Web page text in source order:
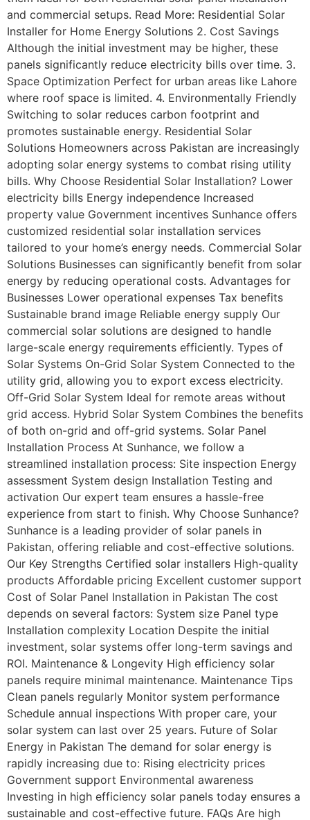
and commercial setups. Read More: Residential Solar
Installer for Home Energy Solutions 2. Cost Savings
Although the initial investment may be higher, these
panels significantly reduce electricity bills over time. 3.
Space Optimization Perfect for urban areas like Lahore
where roof space is limited. 4. Environmentally Friendly
Switching to solar reduces carbon footprint and
promotes sustainable energy. Residential Solar
Solutions Homeowners across Pakistan are increasingly
adopting solar energy systems to combat rising utility
bills. Why Choose Residential Solar Installation? Lower
electricity bills Energy independence Increased
property value Government incentives Sunhance offers
customized residential solar installation services
tailored to your home’s energy needs. Commercial Solar
Solutions Businesses can significantly benefit from solar
energy by reducing operational costs. Advantages for
Businesses Lower operational expenses Tax benefits
Sustainable brand image Reliable energy supply Our
commercial solar solutions are designed to handle
large-scale energy requirements efficiently. Types of
Solar Systems On-Grid Solar System Connected to the
utility grid, allowing you to export excess electricity.
Off-Grid Solar System Ideal for remote areas without
grid access. Hybrid Solar System Combines the benefits
of both on-grid and off-grid systems. Solar Panel
Installation Process At Sunhance, we follow a
streamlined installation process: Site inspection Energy
assessment System design Installation Testing and
activation Our expert team ensures a hassle-free
experience from start to finish. Why Choose Sunhance?
Sunhance is a leading provider of solar panels in
Pakistan, offering reliable and cost-effective solutions.
Our Key Strengths Certified solar installers High-quality
products Affordable pricing Excellent customer support
Cost of Solar Panel Installation in Pakistan The cost
depends on several factors: System size Panel type
Installation complexity Location Despite the initial
investment, solar systems offer long-term savings and
ROI. Maintenance & Longevity High efficiency solar
panels require minimal maintenance. Maintenance Tips
Clean panels regularly Monitor system performance
Schedule annual inspections With proper care, your
solar system can last over 25 years. Future of Solar
Energy in Pakistan The demand for solar energy is
rapidly increasing due to: Rising electricity prices
Government support Environmental awareness
Investing in high efficiency solar panels today ensures a
sustainable and cost-effective future. FAQs Are high